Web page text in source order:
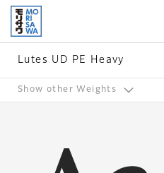
Skip to
page
content
Lutes UD PE Heavy
Show other Weights